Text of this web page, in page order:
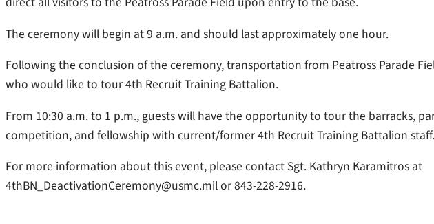
The ceremony will begin at 9 a.m. and should last approximately one hour.
Following the conclusion of the ceremony, transportation from Peatross Parade
who would like to tour 4th Recruit Training Battalion.
From 10:30 a.m. to 1 p.m., guests will have the opportunity to tour the barracks,
competition, and fellowship with current/former 4th Recruit Training Battalion staff.
For more information about this event, please contact Sgt. Kathryn Karamitros at
4thBN_DeactivationCeremony@usmc.mil or 843-228-2916.